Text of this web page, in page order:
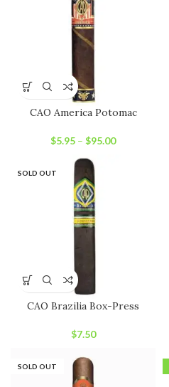
CAO America Potomac
$5.95 – $95.00
SOLD OUT
CAO Brazilia Box-Press
$7.50
SOLD OUT